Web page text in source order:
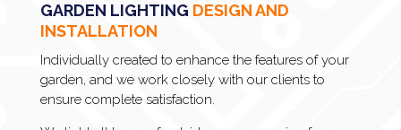
GARDEN LIGHTING DESIGN AND
INSTALLATION
Individually created to enhance the features of your
garden, and we work closely with our clients to
ensure complete satisfaction.